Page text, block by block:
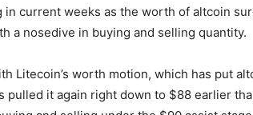
in current weeks as the worth of altcoin
a nosedive in buying and selling quantity.
Litecoin’s worth motion, which has put
it again right down to $88 earlier